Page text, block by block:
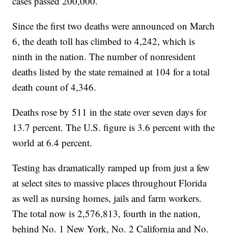
Since the first two deaths were announced on March
6, the death toll has climbed to 4,242, which is
ninth in the nation. The number of nonresident
deaths listed by the state remained at 104 for a total
death count of 4,346.
Deaths rose by 511 in the state over seven days for
13.7 percent. The U.S. figure is 3.6 percent with the
world at 6.4 percent.
Testing has dramatically ramped up from just a few
at select sites to massive places throughout Florida
as well as nursing homes, jails and farm workers.
The total now is 2,576,813, fourth in the nation,
behind No. 1 New York, No. 2 California and No.